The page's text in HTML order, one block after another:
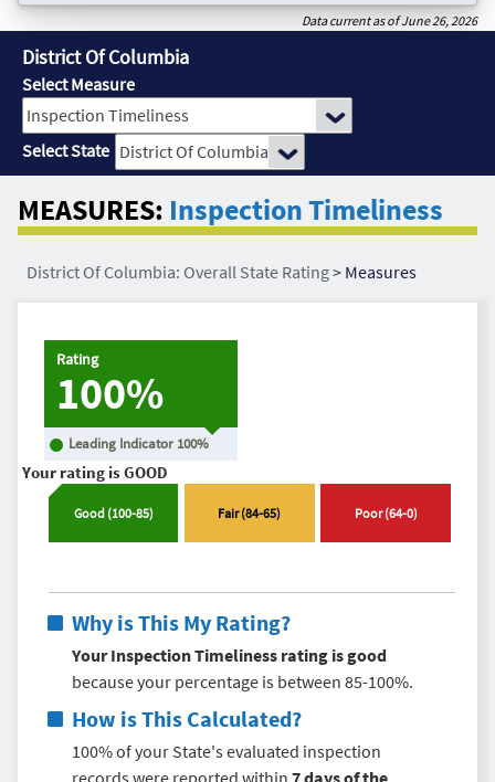
Data current as of June 26, 2026
District Of Columbia
Select Measure
Select State
MEASURES: Inspection Timeliness
District Of Columbia: Overall State Rating> Measures
Rating
100%
Leading Indicator 100%
Your rating isGOOD
Good (100-85) Fair(84-65) Poor(64-0)
Why is This My Rating?
Your Inspection Timeliness rating is good
because your percentage is between 85-100%.
How is This Calculated?
100% of your State's evaluated inspection
records were reported within 7 days of the